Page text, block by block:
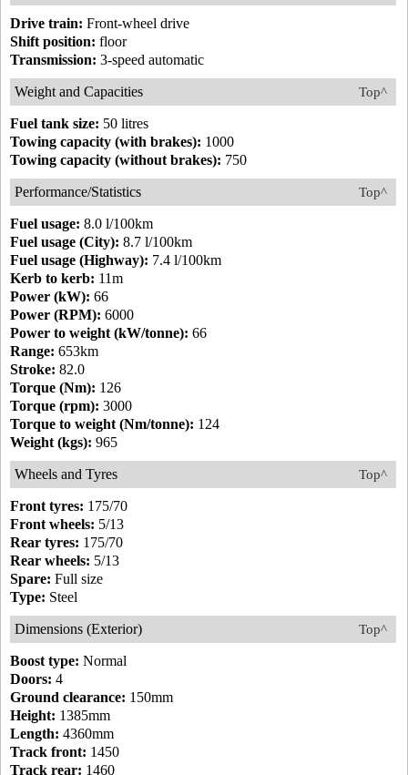
Drive train: Front-wheel drive
Shift position: floor
Transmission: 3-speed automatic
Top^
Weight and Capacities
Fuel tank size: 50 litres
Towing capacity (with brakes): 1000
Towing capacity (without brakes): 750
Top^
Performance/Statistics
Fuel usage: 8.0 l/100km
Fuel usage (City): 8.7 l/100km
Fuel usage (Highway): 7.4 l/100km
Kerb to kerb: 11m
Power (kW): 66
Power (RPM): 6000
Power to weight (kW/tonne): 66
Range: 653km
Stroke: 82.0
Torque (Nm): 126
Torque (rpm): 3000
Torque to weight (Nm/tonne): 124
Weight (kgs): 965
Top^
Wheels and Tyres
Front tyres: 175/70
Front wheels: 5/13
Rear tyres: 175/70
Rear wheels: 5/13
Spare: Full size
Type: Steel
Top^
Dimensions (Exterior)
Boost type: Normal
Doors: 4
Ground clearance: 150mm
Height: 1385mm
Length: 4360mm
Track front: 1450
Track rear: 1460